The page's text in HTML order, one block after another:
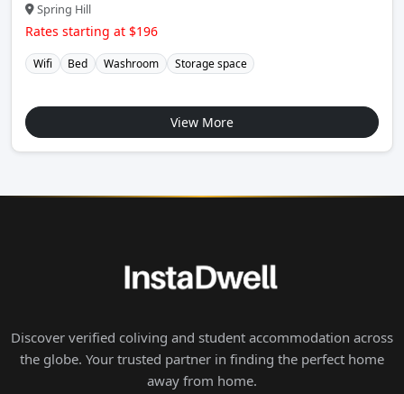
Spring Hill
Rates starting at $196
Wifi Bed Washroom Storage space
View More
Discover verified coliving and student accommodation across
the globe. Your trusted partner in finding the perfect home
away from home.